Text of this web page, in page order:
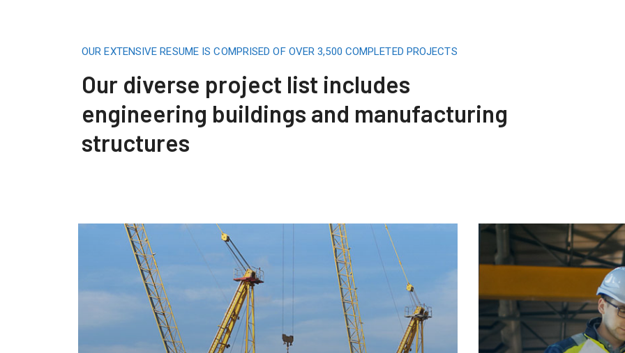
OUR EXTENSIVE RESUME IS COMPRISED OF OVER 3,500 COMPLETED PROJECTS
Our diverse project list includes
engineering buildings and manufacturing
structures